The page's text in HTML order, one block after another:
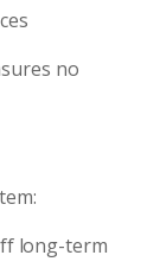
no
long-term